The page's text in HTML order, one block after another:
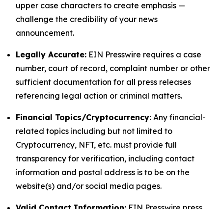
upper case characters to create emphasis —
challenge the credibility of your news
announcement.
Legally Accurate: EIN Presswire requires a case
number, court of record, complaint number or other
sufficient documentation for all press releases
referencing legal action or criminal matters.
Financial Topics/Cryptocurrency: Any financial-
related topics including but not limited to
Cryptocurrency, NFT, etc. must provide full
transparency for verification, including contact
information and postal address is to be on the
website(s) and/or social media pages.